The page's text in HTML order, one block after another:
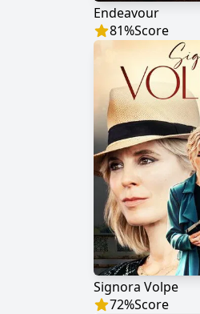
Endeavour
81%Score
Signora Volpe
72%Score